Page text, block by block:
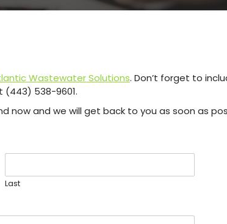
Wastewater Solutions. Don’t forget to
(443) 538-9601.
now and we will get back to you as soon as
Last